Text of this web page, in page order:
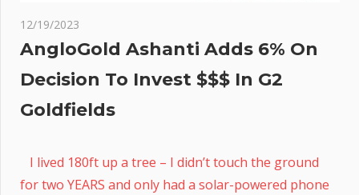
12/19/2023
AngloGold Ashanti Adds 6% On
Decision To Invest $$$ In G2
Goldfields
I lived 180ft up a tree – I didn’t touch the ground
for two YEARS and only had a solar-powered phone